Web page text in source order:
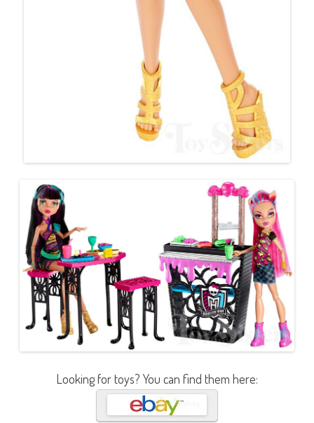
Looking for toys? You can find them here: